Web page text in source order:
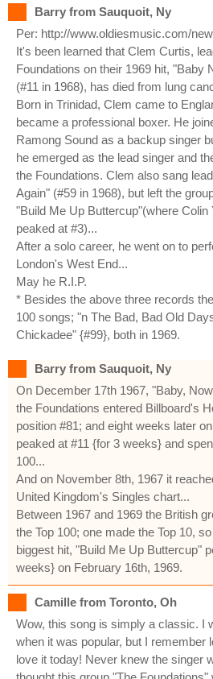
Barry from Sauquoit, Ny
Per: http://www.oldiesmusic.com/
It's been learned that Clem Curtis,
Foundations on their 1969 hit, "Baby
(#11 in 1968), has died from lung
Born in Trinidad, Clem came to
became a professional boxer. He
Ramong Sound as a backup singer
he emerged as the lead singer and
the Foundations. Clem also sang
Again" (#59 in 1968), but left the
"Build Me Up Buttercup"(where Colin
peaked at #3)...
After a solo career, he went on to
London's West End...
May he R.I.P.
* Besides the above three records
100 songs; "n The Bad, Bad Old
Chickadee" {#99}, both in 1969.
Barry from Sauquoit, Ny
On December 17th 1967, "Baby,
the Foundations entered Billboard's
position #81; and eight weeks later
peaked at #11 {for 3 weeks} and
100...
And on November 8th, 1967 it
United Kingdom's Singles chart...
Between 1967 and 1969 the British
the Top 100; one made the Top 10,
biggest hit, "Build Me Up Buttercup"
weeks} on February 16th, 1969.
Camille from Toronto, Oh
Wow, this song is simply a classic. I
when it was popular, but I remember
love it today! Never knew the singer